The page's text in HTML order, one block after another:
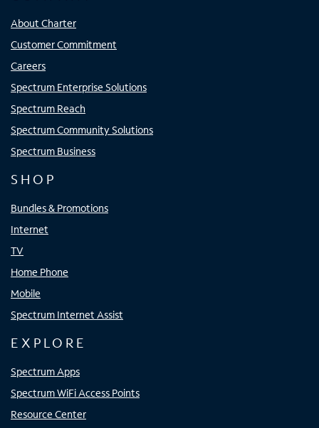
About Charter
Customer Commitment
Careers
Spectrum Enterprise Solutions
Spectrum Reach
Spectrum Community Solutions
Spectrum Business
SHOP
Bundles & Promotions
Internet
TV
Home Phone
Mobile
Spectrum Internet Assist
EXPLORE
Spectrum Apps
Spectrum WiFi Access Points
Resource Center